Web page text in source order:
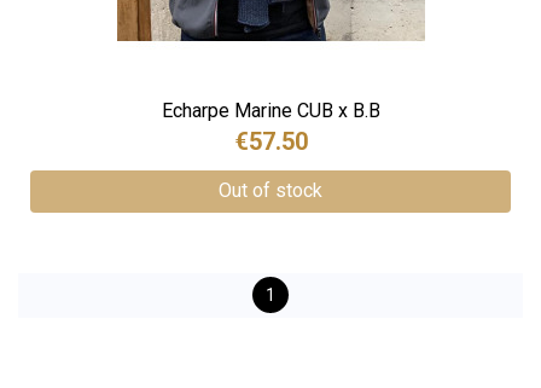
Echarpe Marine CUB x B.B
€57.50
Out of stock
1